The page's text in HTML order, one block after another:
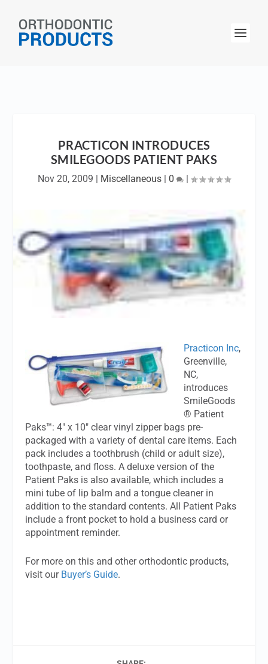
PRACTICON INTRODUCES
SMILEGOODS PATIENT PAKS
Nov 20, 2009 | Miscellaneous | 0 |
Practicon Inc,
Greenville,
NC,
introduces
SmileGoods
® Patient
Paks™: 4" x 10" clear vinyl zipper bags pre-
packaged with a variety of dental care items. Each
pack includes a toothbrush (child or adult size),
toothpaste, and floss. A deluxe version of the
Patient Paks is also available, which includes a
mini tube of lip balm and a tongue cleaner in
addition to the standard contents. All Patient Paks
include a front pocket to hold a business card or
appointment reminder.
For more on this and other orthodontic products,
visit our Buyer’s Guide.